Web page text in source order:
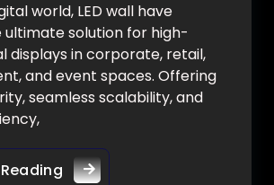
world, LED wall have
solution for high-
displays in corporate, retail,
and event spaces. Offering
seamless scalability, and